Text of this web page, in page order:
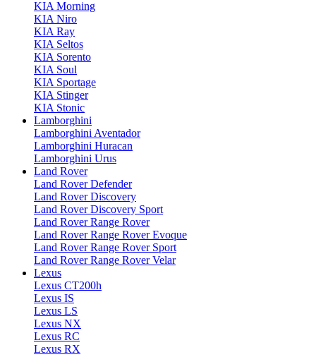
KIA Morning
KIA Niro
KIA Ray
KIA Seltos
KIA Sorento
KIA Soul
KIA Sportage
KIA Stinger
KIA Stonic
Lamborghini
Lamborghini Aventador
Lamborghini Huracan
Lamborghini Urus
Land Rover
Land Rover Defender
Land Rover Discovery
Land Rover Discovery Sport
Land Rover Range Rover
Land Rover Range Rover Evoque
Land Rover Range Rover Sport
Land Rover Range Rover Velar
Lexus
Lexus CT200h
Lexus IS
Lexus LS
Lexus NX
Lexus RC
Lexus RX